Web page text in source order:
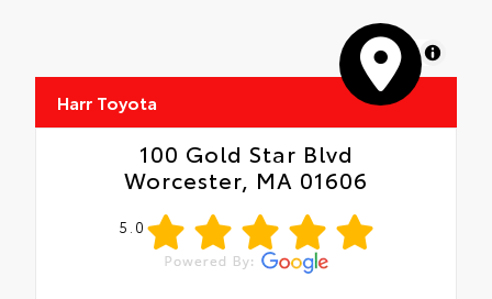
MapLibre
Harr Toyota
100 Gold Star Blvd
Worcester, MA 01606
5.0